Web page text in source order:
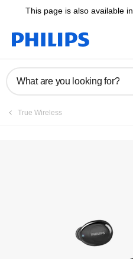
This page is also available in
What are you looking for?
True Wireless